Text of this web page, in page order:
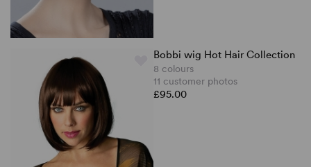
Bobbi wig Hot Hair Collection
8 colours
11 customer photos
£95.00